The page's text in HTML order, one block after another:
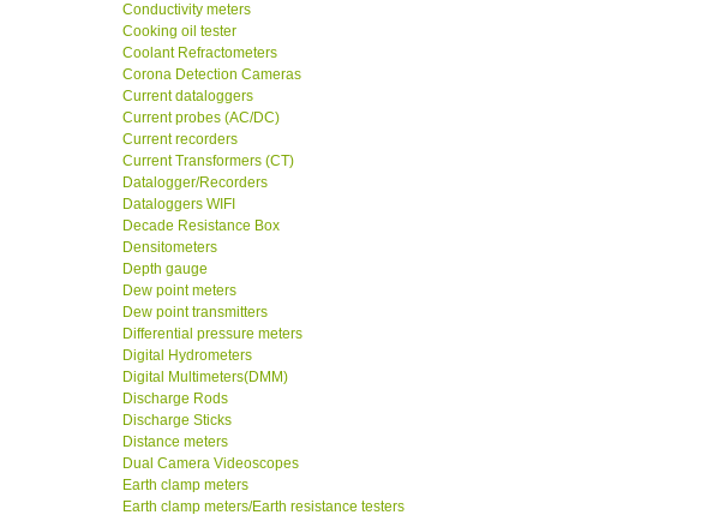
Conductivity meters
Cooking oil tester
Coolant Refractometers
Corona Detection Cameras
Current dataloggers
Current probes (AC/DC)
Current recorders
Current Transformers (CT)
Datalogger/Recorders
Dataloggers WIFI
Decade Resistance Box
Densitometers
Depth gauge
Dew point meters
Dew point transmitters
Differential pressure meters
Digital Hydrometers
Digital Multimeters(DMM)
Discharge Rods
Discharge Sticks
Distance meters
Dual Camera Videoscopes
Earth clamp meters
Earth clamp meters/Earth resistance testers